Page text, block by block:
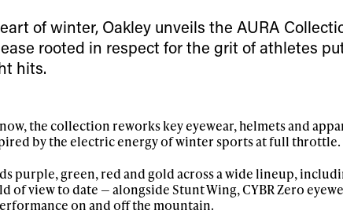
of winter, Oakley unveils the AURA
rooted in respect for the grit of athletes
hits.
the collection reworks key eyewear, helmets and
by the electric energy of winter sports at full throttle.
purple, green, red and gold across a wide lineup,
of view to date — alongside Stunt Wing, CYBR Zero
on and off the mountain.